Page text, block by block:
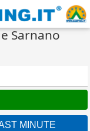
Sarnano
MINUTE